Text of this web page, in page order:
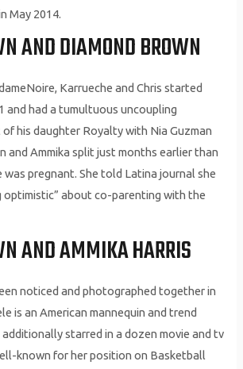
May 2014.
AND DIAMOND BROWN
Karrueche and Chris started
and had a tumultuous uncoupling
his daughter Royalty with Nia Guzman
and Ammika split just months earlier than
was pregnant. She told Latina journal she
optimistic” about co-parenting with the
AND AMMIKA HARRIS
noticed and photographed together in
is an American mannequin and trend
additionally starred in a dozen movie and tv
known for her position on Basketball